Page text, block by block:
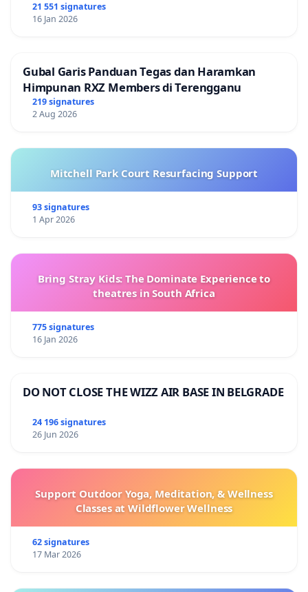
21 551 signatures
16 Jan 2026
Gubal Garis Panduan Tegas dan Haramkan
Himpunan RXZ Members di Terengganu
219 signatures
2 Aug 2026
Mitchell Park Court Resurfacing Support
93 signatures
1 Apr 2026
Bring Stray Kids: The Dominate Experience to
theatres in South Africa
775 signatures
16 Jan 2026
DO NOT CLOSE THE WIZZ AIR BASE IN BELGRADE
24 196 signatures
26 Jun 2026
Support Outdoor Yoga, Meditation, & Wellness
Classes at Wildflower Wellness
62 signatures
17 Mar 2026